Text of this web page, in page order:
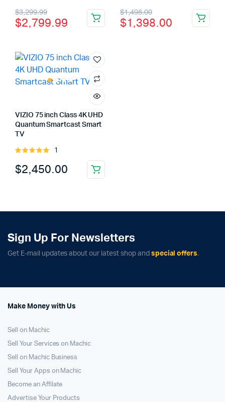
5
$3,299.99
Original
price
$3,299.99.
$2,799.99
Current
price
$2,799.99.
of 5
$1,498.00
Original
price
$1,398.00
Current
price
VIZIO 75 inch Class 4K UHD
Quantum Smartcast Smart
TV
Rated
5
1
$2,450.00
Sign Up For Newsletters
Get E-mail updates about our latest shop and special offers.
Make Money with Us
Sell on Machic
Sell Your Services on Machic
Sell on Machic Business
Sell Your Apps on Machic
Become an Affilate
Advertise Your Products